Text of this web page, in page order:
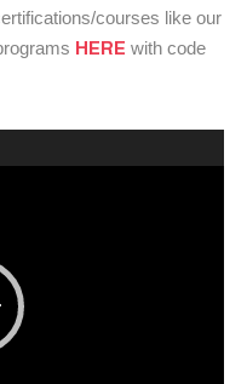
courses like our
HERE with code